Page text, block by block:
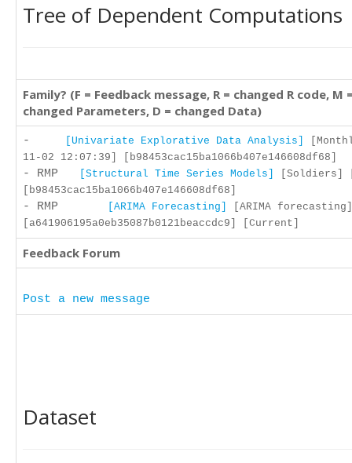
Tree of Dependent Computations
Family? (F = Feedback message, R = changed R code, M
changed Parameters, D = changed Data)
- [Univariate Explorative Data Analysis]
11-02 12:07:39] [b98453cac15ba1066b407e146608df68]
- RMP [Structural Time Series Models]
[Soldiers]
[b98453cac15ba1066b407e146608df68]
- RMP [ARIMA Forecasting]
[ARIMA
[a641906195a0eb35087b0121beaccdc9] [Current]
Feedback Forum
Post a new message
Dataset